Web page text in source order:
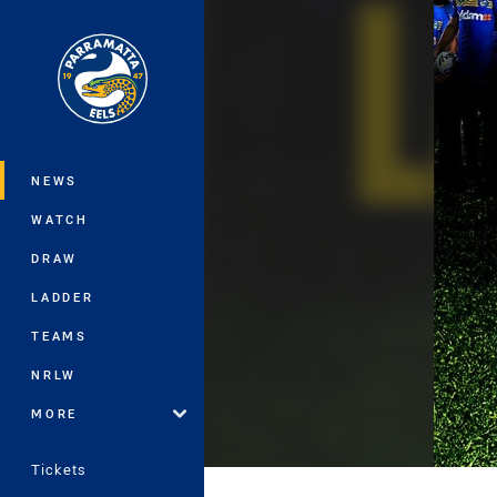
Main
NEWS
WATCH
DRAW
LADDER
TEAMS
NRLW
MORE
Tickets
You have skipped the navigation,